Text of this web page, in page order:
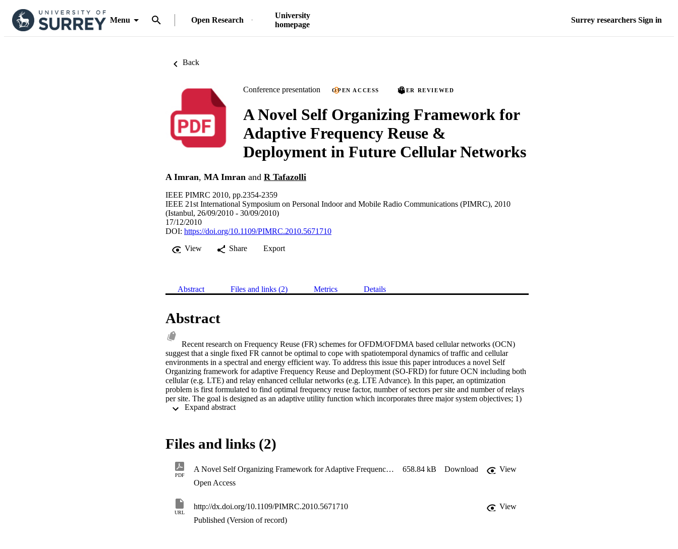
Menu Open Research
University
homepage
Surrey researchers Sign in
Back
Conference presentation OPEN ACCESS PEER REVIEWED
A Novel Self Organizing Framework for
Adaptive Frequency Reuse &
Deployment in Future Cellular Networks
A Imran, MA Imran and R Tafazolli
IEEE PIMRC 2010, pp.2354-2359
IEEE 21st International Symposium on Personal Indoor and Mobile Radio Communications (PIMRC), 2010
(Istanbul, 26/09/2010 - 30/09/2010)
17/12/2010
DOI: https://doi.org/10.1109/PIMRC.2010.5671710
View
Share Export
Abstract Files and links (2) Metrics Details
Abstract
Recent research on Frequency Reuse (FR) schemes for OFDM/OFDMA based cellular networks (OCN)
suggest that a single fixed FR cannot be optimal to cope with spatiotemporal dynamics of traffic and cellular
environments in a spectral and energy efficient way. To address this issue this paper introduces a novel Self
Organizing framework for adaptive Frequency Reuse and Deployment (SO-FRD) for future OCN including both
cellular (e.g. LTE) and relay enhanced cellular networks (e.g. LTE Advance). In this paper, an optimization
problem is first formulated to find optimal frequency reuse factor, number of sectors per site and number of relays
per site. The goal is designed as an adaptive utility function which incorporates three major system objectives; 1)
spectral efficiency 2) fairness, and 3) energy efficiency. An appropriate metric for each of the three constituent
current state according to predefined or self learned performance criterion. The proposed metrics capture the effect
of all major optimization parameters like frequency reuse factor, number of sectors and relay per site, and adaptive
coding and modulation. Based on the results obtained, interesting insights into the tradeoff among these factors is
also provided.
Expand abstract
Files and links (2)
PDF
A Novel Self Organizing Framework for Adaptive Frequency Reuse & Deployment in Future Cellular Networks - Imran et al. - Unknown - Unknown 658.84 kB Download
View
Open Access
URL
http://dx.doi.org/10.1109/PIMRC.2010.5671710
View
Published (Version of record)